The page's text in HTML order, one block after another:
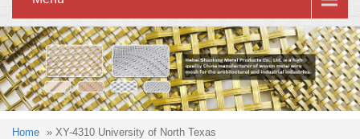
Home » XY-4310 University of North Texas